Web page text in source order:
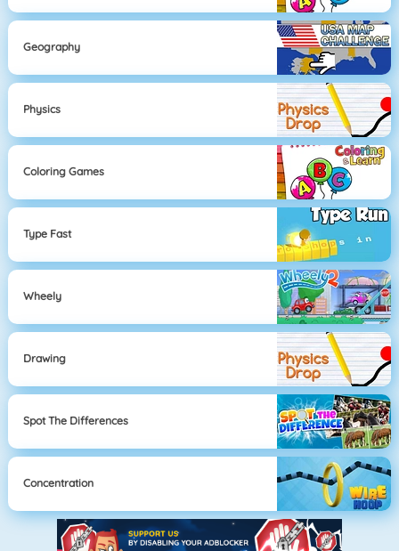
Geography
Physics
Coloring Games
Type Fast
Wheely
Drawing
Spot The Differences
Concentration